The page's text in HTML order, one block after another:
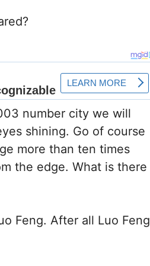
number city we will
shining. Go of course
more than ten times
the edge. What is there
Feng. After all Luo Feng